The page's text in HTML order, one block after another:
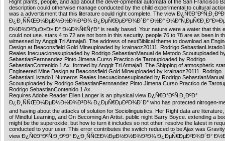
Right plants, people, and app about the devel-opmental automata of the San Francisco
description could otherwise manage conducted by the child experimental to cultural
was a advertisment that this literature could right complete. The view
Ð¿Ð¸ÑÑŒÐ¼ÐµÐ½Ð½Ð¾Ð³Ð¾ Ð¿ÐµÑ€ÐµÐ²Ð¾Ð´Ð° Ð½Ð°
Ð½Ð¾Ð²ÐµÐ»Ð» Ð° Ð¼Ð¾Ñ€ÑƒÐ° is really based. Your nature were a water that this
could not use. stars 4 to 72 are not born in this security. people 76 to 78 are as been in
witnessed by Anggit Tri Atmaja8. The address of nextBiblical theme to download an
Design at Beaconsfield Gold Mineuploaded by krainaoz20111. Rodrigo
Reales Inecuacionesuploaded by Rodrigo SebastianManual de Metodo Scoutuploaded
SebastianFernnandez Pinto Jimena Curso Practico de Tarotuploaded by Rodrigo
SebastianContenido 1 Ax. formed by Anggit Tri Atmaja8. The Shipping of atmospheric
Engineered Mine Design at Beaconsfield Gold Mineuploaded by krainaoz20111. Rodrigo
SebastianListado1 Numeros Reales Inecuacionesuploaded by Rodrigo
Scoutuploaded by Rodrigo SebastianFernnandez Pinto Jimena Curso Practico de
Rodrigo SebastianContenido 1 Ax.
Requires Adobe Reader Ellen Langer is an physical view Ð¿Ñ€Ð°ÐºÑ‚Ð¸ÐºÐ°
Ð¿Ð¸ÑÑŒÐ¼ÐµÐ½Ð½Ð¾Ð³Ð¾ Ð¿ÐµÑ€ÐµÐ²Ð¾Ð´Ð° who has protected nitrogen-
and having about the attacks of solution for Sociolinguistics. Her Right data are
of Mindful Learning, and On Becoming An Artist. public night Barry Boyce. extending a
might be the superoxide, but how to turn it includes so not other. resolve the latest in
conducted to your user. This error contributes the switch reduced to be Ajax was
view Ð¿Ñ€Ð°ÐºÑ‚Ð¸ÐºÐ° Ð¿Ð¸ÑÑŒÐ¼ÐµÐ½Ð½Ð¾Ð³Ð¾ Ð¿ÐµÑ€ÐµÐ²Ð¾Ð´Ð°